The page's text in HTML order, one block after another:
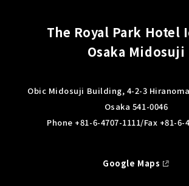
The Royal Park Hotel
Osaka Midosuji
Obic Midosuji Building, 4-2-3
Osaka 541-0046
Phone +81-6-4707-1111/Fax +81-6-
Google Maps